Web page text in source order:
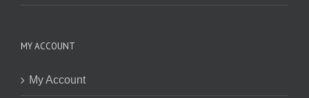
MY ACCOUNT
My Account